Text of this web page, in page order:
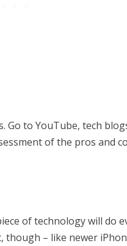
to YouTube, tech
of the pros and
of technology will do
though – like newer